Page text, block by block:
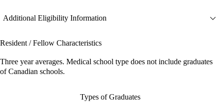
Additional Eligibility Information
Resident / Fellow Characteristics
Three year averages. Medical school type does not include graduates
of Canadian schools.
Types of Graduates